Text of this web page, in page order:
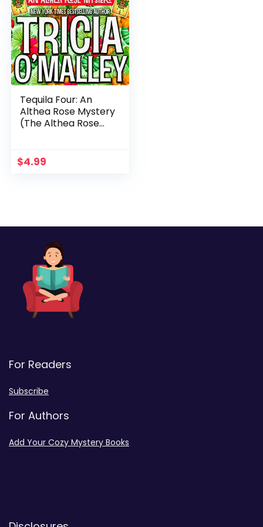
Tequila Four: An
Althea Rose Mystery
(The Althea Rose
$4.99
For Readers
Subscribe
For Authors
Add Your Cozy Mystery Books